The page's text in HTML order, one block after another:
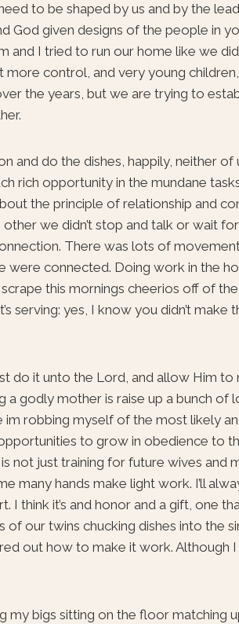
to be shaped by us and by the
God given designs of the people in
and I tried to run our home like we
control, and very young
the years, but we are trying to
and do the dishes, happily, neither
rich opportunity in the mundane
the principle of relationship and
we didn’t stop and talk or wait
There was lots of movement
were connected. Doing work in the
scrape this mornings cheerios off of
serving: yes, I know you didn’t make
do it unto the Lord, and allow Him
a godly mother is raise up a bunch
im robbing myself of the most likely
to grow in obedience to
not just training for future wives and
many hands make light work. I’ll
I think it’s and honor and a gift, one
of our twins chucking dishes into the
out how to make it work. Although
bigs sitting on the floor matching